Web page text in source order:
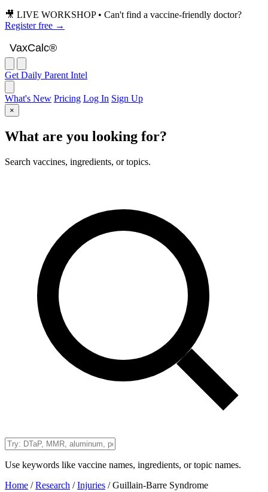
🎥 LIVE WORKSHOP • Can't find a vaccine-friendly doctor?
Register free →
VaxCalc®
Get Daily Parent Intel
What's New Pricing Log In Sign Up
×
What are you looking for?
Search vaccines, ingredients, or topics.
Use keywords like vaccine names, ingredients, or topic names.
Home / Research / Injuries /Guillain-Barre Syndrome